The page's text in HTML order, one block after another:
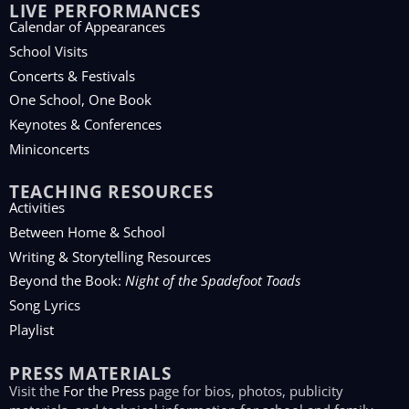
LIVE PERFORMANCES
Calendar of Appearances
School Visits
Concerts & Festivals
One School, One Book
Keynotes & Conferences
Miniconcerts
TEACHING RESOURCES
Activities
Between Home & School
Writing & Storytelling Resources
Beyond the Book: Night of the Spadefoot Toads
Song Lyrics
Playlist
PRESS MATERIALS
Visit the For the Press page for bios, photos, publicity